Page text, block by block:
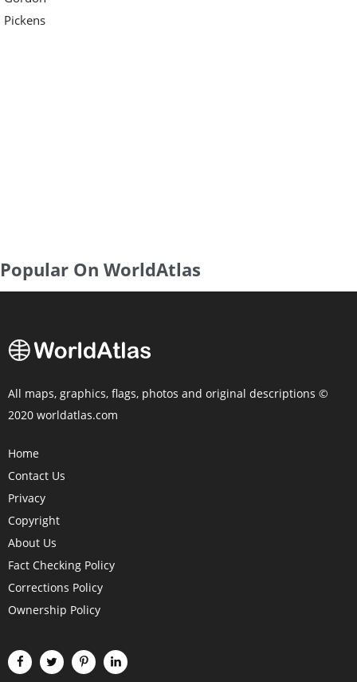
Pickens
Popular On WorldAtlas
All maps, graphics, flags, photos and original descriptions ©
2020 worldatlas.com
Home
Contact Us
Privacy
Copyright
About Us
Fact Checking Policy
Corrections Policy
Ownership Policy